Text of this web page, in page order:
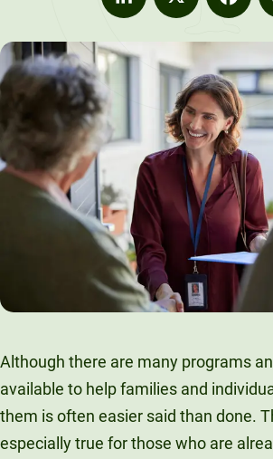
LinkedIn Facebook
Although there are many programs
available to help families and
them is often easier said than done.
especially true for those who are